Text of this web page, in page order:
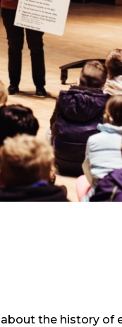
the history of